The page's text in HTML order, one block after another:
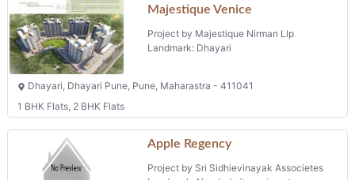
Majestique Venice
Project by Majestique Nirman Llp
Landmark: Dhayari
Dhayari, Dhayari Pune, Pune, Maharastra - 411041
1 BHK Flats, 2 BHK Flats
Apple Regency
Project by Sri Sidhievinayak Associetes